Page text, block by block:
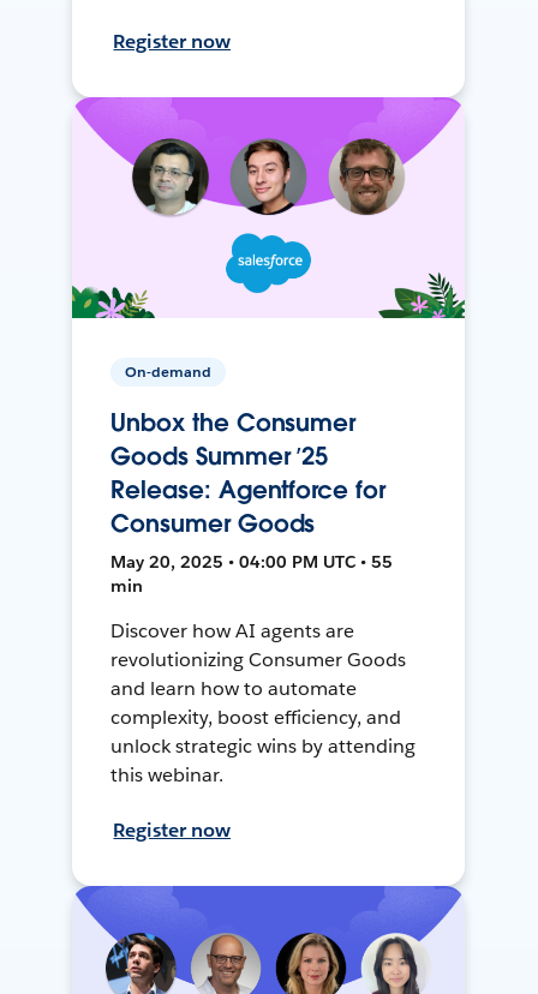
Register now
On-demand
Unbox the Consumer
Goods Summer ’25
Release: Agentforce for
Consumer Goods
May 20, 2025 • 04:00 PM UTC • 55
min
Discover how AI agents are
revolutionizing Consumer Goods
and learn how to automate
complexity, boost efficiency, and
unlock strategic wins by attending
this webinar.
Register now